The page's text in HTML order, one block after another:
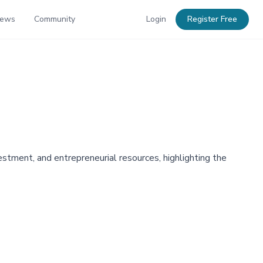
Community Login Register Free
and entrepreneurial resources, highlighting the